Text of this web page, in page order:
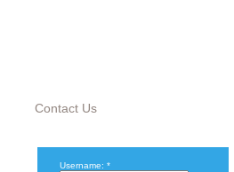
Contact Us
Username: *